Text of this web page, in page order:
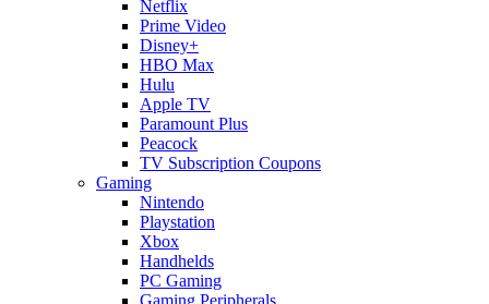
Netflix
Prime Video
Disney+
HBO Max
Hulu
Apple TV
Paramount Plus
Peacock
TV Subscription Coupons
Gaming
Nintendo
Playstation
Xbox
Handhelds
PC Gaming
Gaming Peripherals